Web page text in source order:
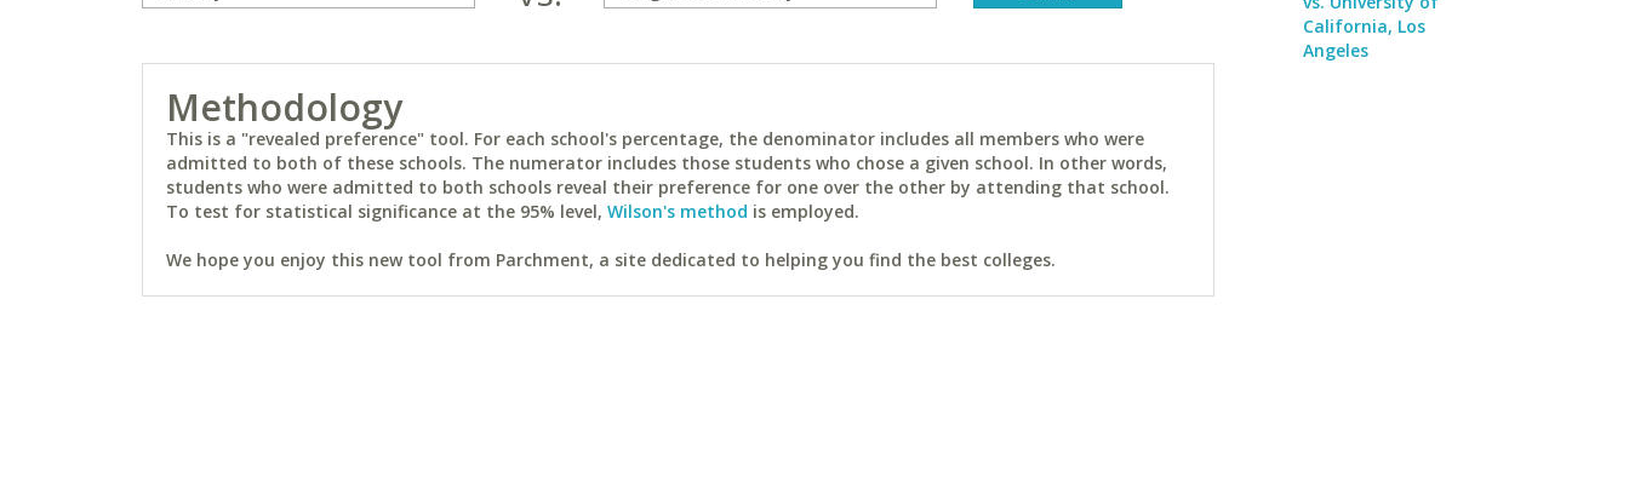
Methodology
This is a "revealed preference" tool. For each school's percentage, the denominator includes all members who were
admitted to both of these schools. The numerator includes those students who chose a given school. In other words,
students who were admitted to both schools reveal their preference for one over the other by attending that school.
To test for statistical significance at the 95% level, Wilson's method is employed.
We hope you enjoy this new tool from Parchment, a site dedicated to helping you find the best colleges.
California, Los
Angeles